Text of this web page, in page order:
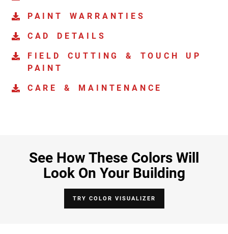
PAINT WARRANTIES
CAD DETAILS
FIELD CUTTING & TOUCH UP
PAINT
CARE & MAINTENANCE
See How These Colors Will
Look On Your Building
TRY COLOR VISUALIZER